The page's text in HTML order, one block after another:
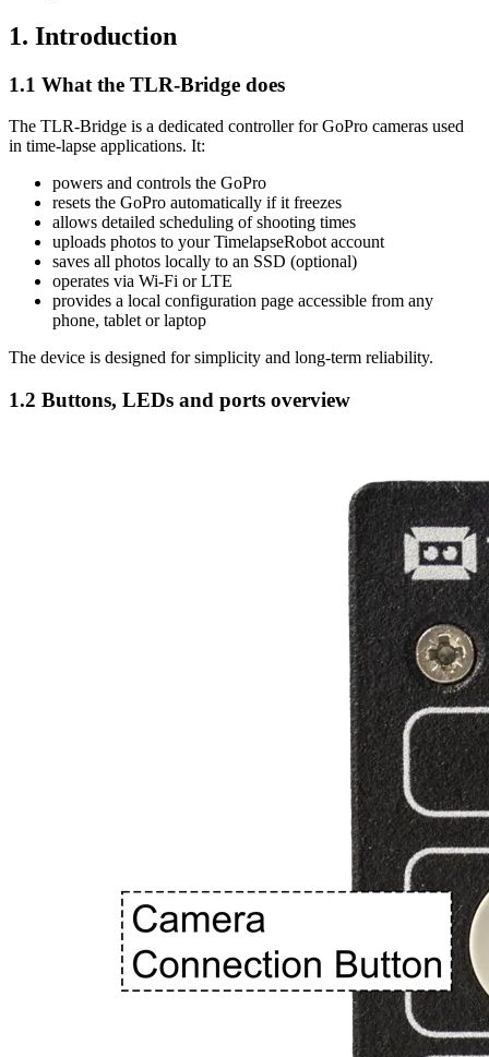
1. Introduction
1.1 What the TLR-Bridge does
The TLR-Bridge is a dedicated controller for GoPro cameras used
in time-lapse applications. It:
powers and controls the GoPro
resets the GoPro automatically if it freezes
allows detailed scheduling of shooting times
uploads photos to your TimelapseRobot account
saves all photos locally to an SSD (optional)
operates via Wi-Fi or LTE
provides a local configuration page accessible from any
phone, tablet or laptop
The device is designed for simplicity and long-term reliability.
1.2 Buttons, LEDs and ports overview